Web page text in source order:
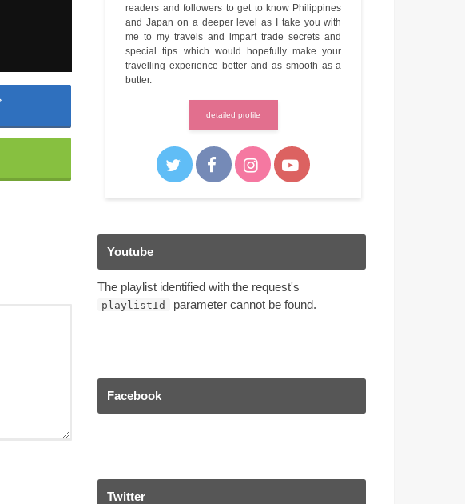
readers and followers to get to know Philippines
and Japan on a deeper level as I take you with
me to my travels and impart trade secrets and
special tips which would hopefully make your
travelling experience better and as smooth as a
butter.
detailed profile
Youtube
The playlist identified with the request's
playlistId parameter cannot be found.
Facebook
Twitter